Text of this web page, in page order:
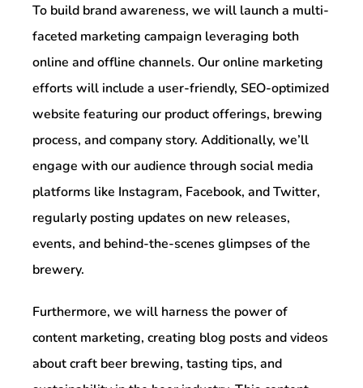
To build brand awareness, we will launch a multi-
faceted marketing campaign leveraging both
online and offline channels. Our online marketing
efforts will include a user-friendly, SEO-optimized
website featuring our product offerings, brewing
process, and company story. Additionally, we’ll
engage with our audience through social media
platforms like Instagram, Facebook, and Twitter,
regularly posting updates on new releases,
events, and behind-the-scenes glimpses of the
brewery.
Furthermore, we will harness the power of
content marketing, creating blog posts and videos
about craft beer brewing, tasting tips, and